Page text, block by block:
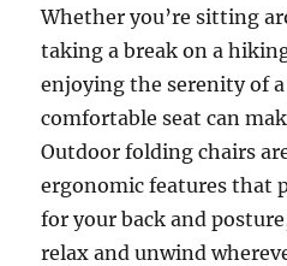
Whether you’re sitting
taking a break on a
enjoying the serenity of
comfortable seat can
Outdoor folding chairs
ergonomic features that
for your back and
relax and unwind